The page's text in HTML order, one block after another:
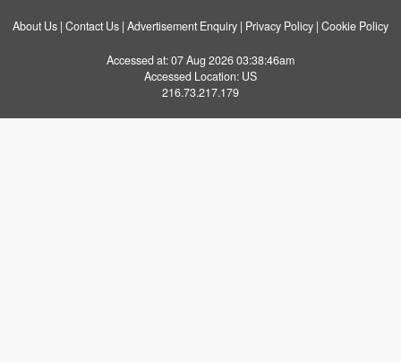
About Us | Contact Us | Advertisement Enquiry | Privacy Policy | Cookie Policy
Accessed at:07 Aug 2026 03:38:46am
Accessed Location: US
216.73.217.179